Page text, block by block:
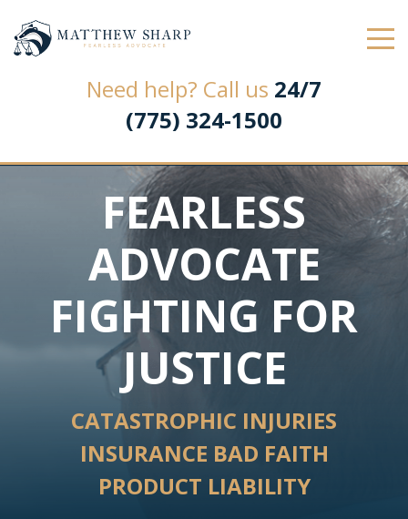
Law Office of Matthew L. Sharp
Need help? Call us 24/7
(775) 324-1500
FEARLESS
ADVOCATE
FIGHTING FOR
JUSTICE
CATASTROPHIC INJURIES
INSURANCE BAD FAITH
PRODUCT LIABILITY